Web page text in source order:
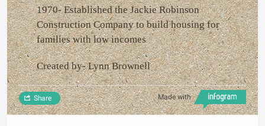
1970- Established the Jackie Robinson
Construction Company to build housing for
families with low incomes
Created by- Lynn Brownell
Made with
Share